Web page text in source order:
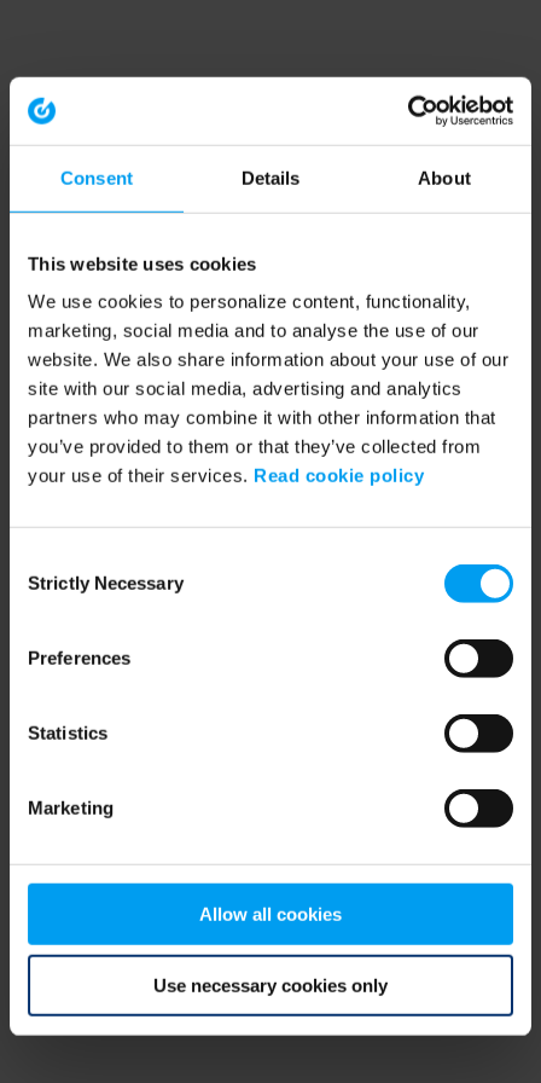
Consent Details About
This website uses cookies
We use cookies to personalize content, functionality,
marketing, social media and to analyse the use of our
website. We also share information about your use of our
site with our social media, advertising and analytics
partners who may combine it with other information that
you’ve provided to them or that they’ve collected from
your use of their services. Read cookie policy
Selection
Strictly Necessary
Preferences
Statistics
Marketing
Allow all cookies
Use necessary cookies only